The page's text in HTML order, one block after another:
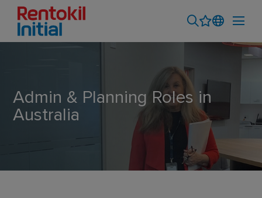
Admin & Planning Roles in
Australia